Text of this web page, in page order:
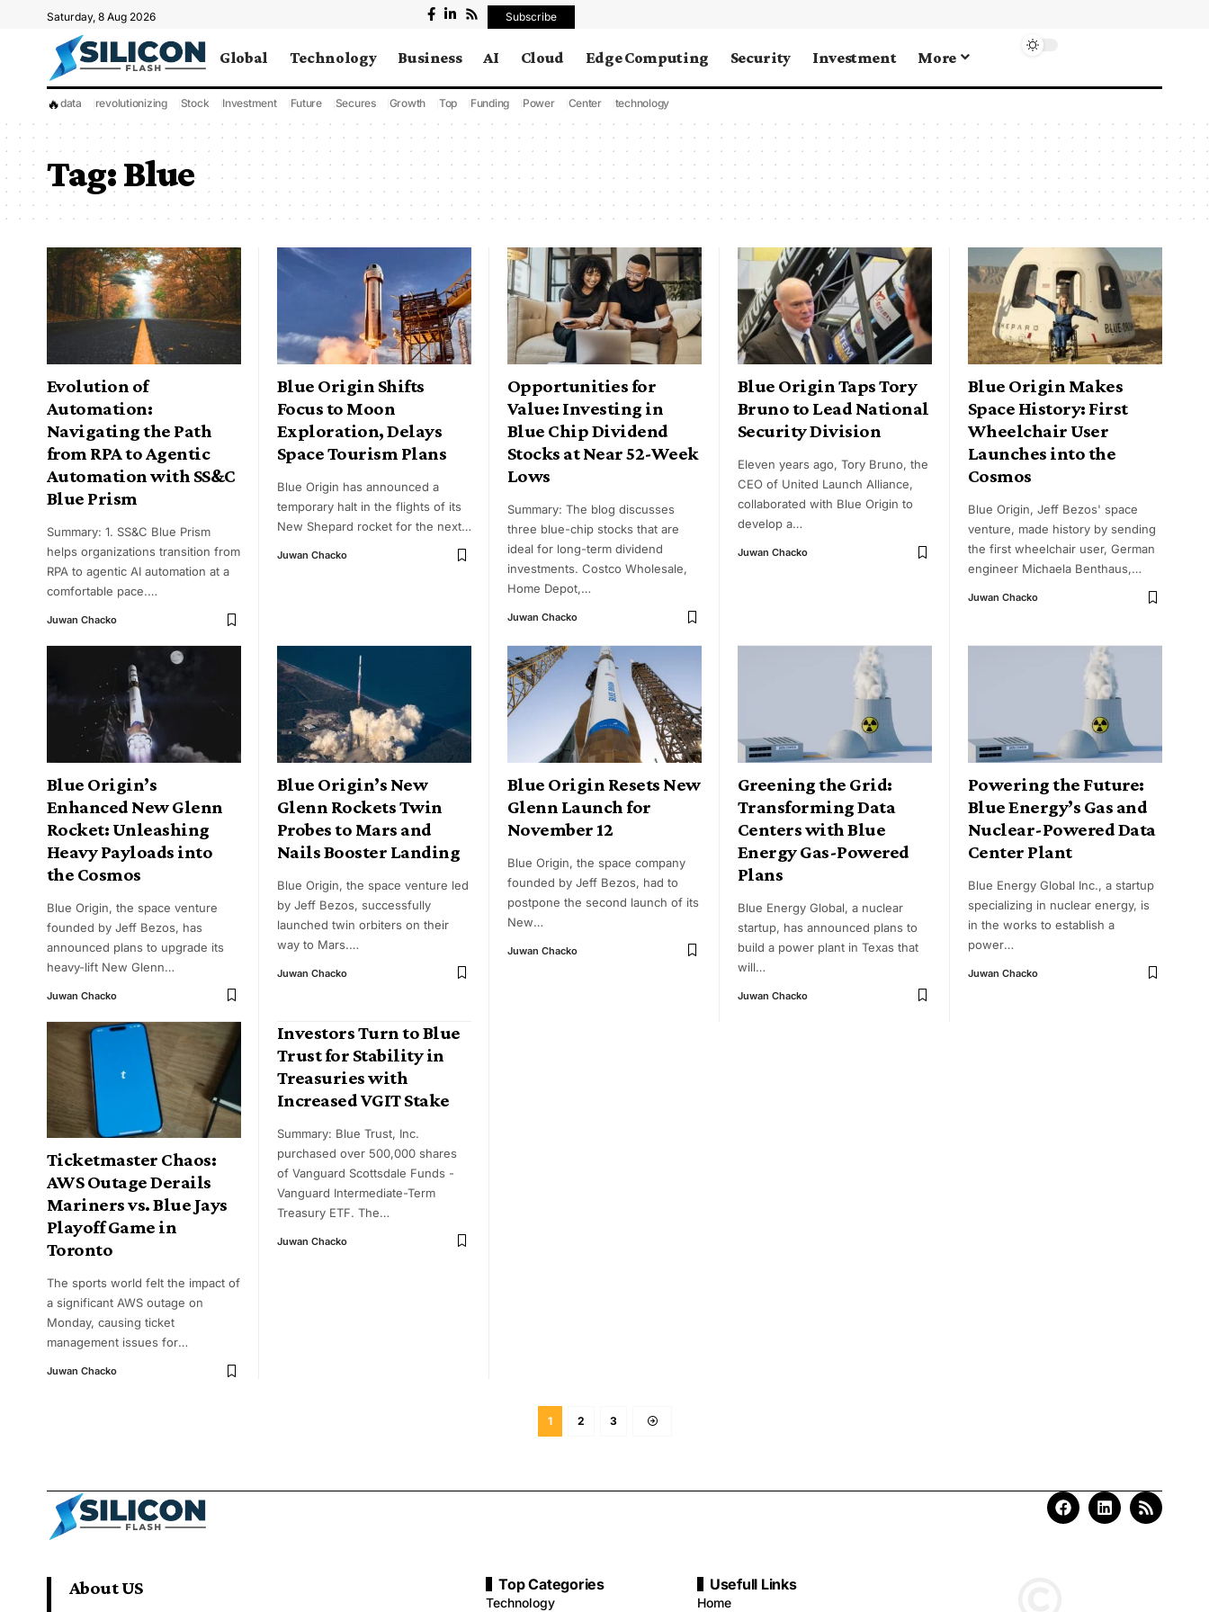
Saturday, 8 Aug 2026 Subscribe
Global Technology Business AI Cloud Edge Computing Security Investment More
🔥data revolutionizing Stock Investment Future Secures Growth Top Funding Power Center technology
Tag:Blue
Evolution of
Automation:
Navigating the Path
from RPA to Agentic
Automation with SS&C
Blue Prism
Summary: 1. SS&C Blue Prism
helps organizations transition from
RPA to agentic AI automation at a
comfortable pace.…
Juwan Chacko
Blue Origin Shifts
Focus to Moon
Exploration, Delays
Space Tourism Plans
Blue Origin has announced a
temporary halt in the flights of its
New Shepard rocket for the next…
Juwan Chacko
Opportunities for
Value: Investing in
Blue Chip Dividend
Stocks at Near 52-Week
Lows
Summary: The blog discusses
three blue-chip stocks that are
ideal for long-term dividend
investments. Costco Wholesale,
Home Depot,…
Juwan Chacko
Blue Origin Taps Tory
Bruno to Lead National
Security Division
Eleven years ago, Tory Bruno, the
CEO of United Launch Alliance,
collaborated with Blue Origin to
develop a…
Juwan Chacko
Blue Origin Makes
Space History: First
Wheelchair User
Launches into the
Cosmos
Blue Origin, Jeff Bezos' space
venture, made history by sending
the first wheelchair user, German
engineer Michaela Benthaus,…
Juwan Chacko
Blue Origin’s
Enhanced New Glenn
Rocket: Unleashing
Heavy Payloads into
the Cosmos
Blue Origin, the space venture
founded by Jeff Bezos, has
announced plans to upgrade its
heavy-lift New Glenn…
Juwan Chacko
Blue Origin’s New
Glenn Rockets Twin
Probes to Mars and
Nails Booster Landing
Blue Origin, the space venture led
by Jeff Bezos, successfully
launched twin orbiters on their
way to Mars.…
Juwan Chacko
Blue Origin Resets New
Glenn Launch for
November 12
Blue Origin, the space company
founded by Jeff Bezos, had to
postpone the second launch of its
New…
Juwan Chacko
Greening the Grid:
Transforming Data
Centers with Blue
Energy Gas-Powered
Plans
Blue Energy Global, a nuclear
startup, has announced plans to
build a power plant in Texas that
will…
Juwan Chacko
Powering the Future:
Blue Energy’s Gas and
Nuclear-Powered Data
Center Plant
Blue Energy Global Inc., a startup
specializing in nuclear energy, is
in the works to establish a
power…
Juwan Chacko
Ticketmaster Chaos:
AWS Outage Derails
Mariners vs. Blue Jays
Playoff Game in
Toronto
The sports world felt the impact of
a significant AWS outage on
Monday, causing ticket
management issues for…
Juwan Chacko
Investors Turn to Blue
Trust for Stability in
Treasuries with
Increased VGIT Stake
Summary: Blue Trust, Inc.
purchased over 500,000 shares
of Vanguard Scottsdale Funds -
Vanguard Intermediate-Term
Treasury ETF. The…
Juwan Chacko
1 2 3
About US Top Categories
Technology
Usefull Links
Home